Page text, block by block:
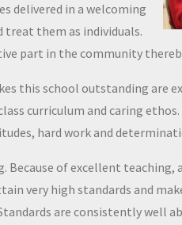
delivered in a welcoming
treat them as individuals.
part in the community
this school outstanding are
curriculum and caring
hard work and
of excellent
very high standards and
are consistently well